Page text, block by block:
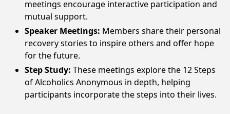
meetings encourage interactive participation and
mutual support.
Speaker Meetings: Members share their personal
recovery stories to inspire others and offer hope
for the future.
Step Study: These meetings explore the 12 Steps
of Alcoholics Anonymous in depth, helping
participants incorporate the steps into their lives.